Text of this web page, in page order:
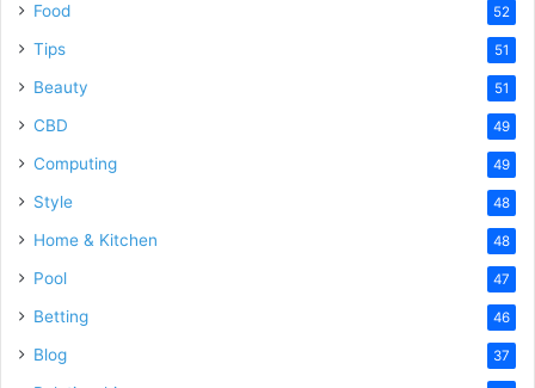
Food 52
Tips 51
Beauty 51
CBD 49
Computing 49
Style 48
Home & Kitchen 48
Pool 47
Betting 46
Blog 37